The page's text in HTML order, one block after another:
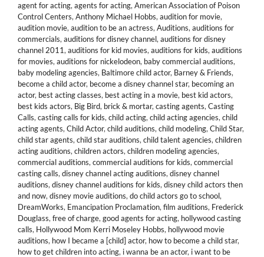
agent for acting, agents for acting, American Association of Poison
Control Centers, Anthony Michael Hobbs, audition for movie,
audition movie, audition to be an actress, Auditions, auditions for
commercials, auditions for disney channel, auditions for disney
channel 2011, auditions for kid movies, auditions for kids, auditions
for movies, auditions for nickelodeon, baby commercial auditions,
baby modeling agencies, Baltimore child actor, Barney & Friends,
become a child actor, become a disney channel star, becoming an
actor, best acting classes, best acting in a movie, best kid actors,
best kids actors, Big Bird, brick & mortar, casting agents, Casting
Calls, casting calls for kids, child acting, child acting agencies, child
acting agents, Child Actor, child auditions, child modeling, Child Star,
child star agents, child star auditions, child talent agencies, children
acting auditions, children actors, children modeling agencies,
commercial auditions, commercial auditions for kids, commercial
casting calls, disney channel acting auditions, disney channel
auditions, disney channel auditions for kids, disney child actors then
and now, disney movie auditions, do child actors go to school,
DreamWorks, Emancipation Proclamation, film auditions, Frederick
Douglass, free of charge, good agents for acting, hollywood casting
calls, Hollywood Mom Kerri Moseley Hobbs, hollywood movie
auditions, how I became a [child] actor, how to become a child star,
how to get children into acting, i wanna be an actor, i want to be